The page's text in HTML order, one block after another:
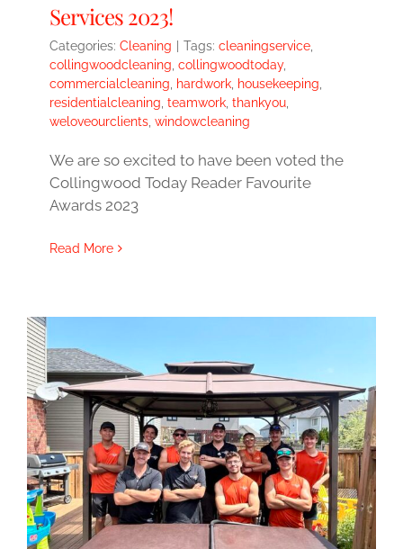
Services 2023!
Categories: Cleaning Tags: cleaningservice
collingwoodcleaning collingwoodtoday,
commercialcleaning
hardwork housekeeping
residentialcleaning teamwork thankyou
weloveourclients windowcleaning
We are so excited to have been voted the
Collingwood Today Reader Favourite
Awards 2023
Read More